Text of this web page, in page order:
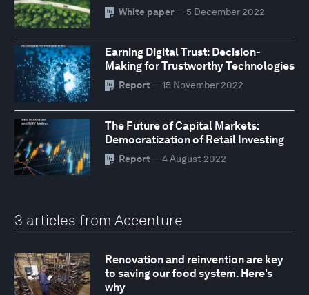
White paper— 5 December 2022
Earning Digital Trust: Decision-
Making for Trustworthy Technologies
Report — 15 November 2022
The Future of Capital Markets:
Democratization of Retail Investing
Report — 4 August 2022
3 articles from Accenture
Renovation and reinvention are key
to saving our food system. Here's
why